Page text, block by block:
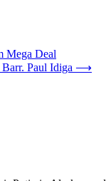
Mega Deal
Paul Idiga ⟶